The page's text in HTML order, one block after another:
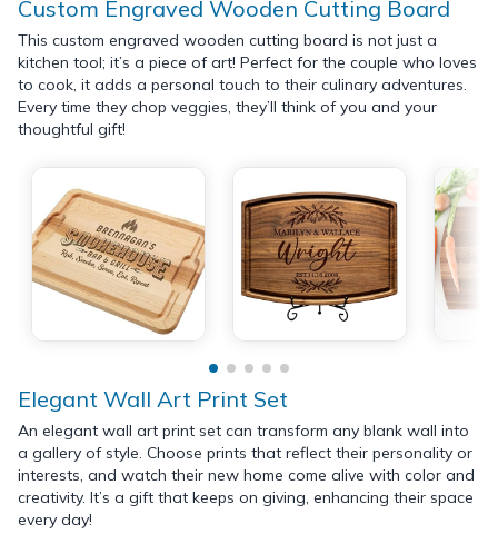
Custom Engraved Wooden Cutting Board
This custom engraved wooden cutting board is not just a
kitchen tool; it’s a piece of art! Perfect for the couple who loves
to cook, it adds a personal touch to their culinary adventures.
Every time they chop veggies, they’ll think of you and your
thoughtful gift!
Elegant Wall Art Print Set
An elegant wall art print set can transform any blank wall into
a gallery of style. Choose prints that reflect their personality or
interests, and watch their new home come alive with color and
creativity. It’s a gift that keeps on giving, enhancing their space
every day!